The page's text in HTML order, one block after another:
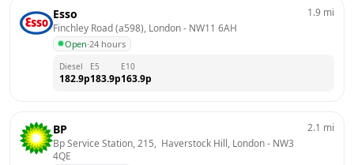
Esso
Finchley Road (a598), London - NW11 6AH
Open·24 hours
1.9 mi
Diesel
182.9p
E5
183.9p
E10
163.9p
BP
Bp Service Station, 215,  Haverstock Hill, London - NW3
4QE
2.1 mi